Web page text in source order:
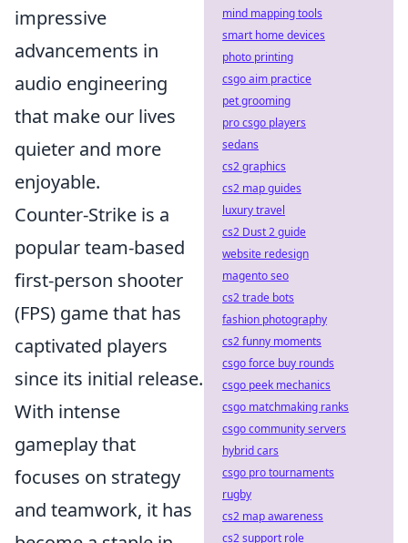
impressive
advancements in
audio engineering
that make our lives
quieter and more
enjoyable.
Counter-Strike is a
popular team-based
first-person shooter
(FPS) game that has
captivated players
since its initial release.
With intense
gameplay that
focuses on strategy
and teamwork, it has
mind mapping tools
smart home devices
photo printing
csgo aim practice
pet grooming
pro csgo players
sedans
cs2 graphics
cs2 map guides
luxury travel
cs2 Dust 2 guide
website redesign
magento seo
cs2 trade bots
fashion photography
cs2 funny moments
csgo force buy rounds
csgo peek mechanics
csgo matchmaking ranks
csgo community servers
hybrid cars
csgo pro tournaments
rugby
cs2 map awareness
cs2 support role